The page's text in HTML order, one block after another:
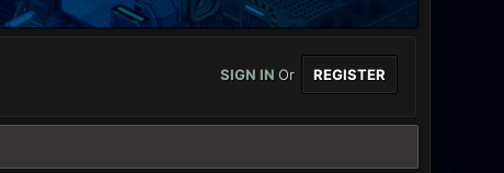
SIGN INOr REGISTER